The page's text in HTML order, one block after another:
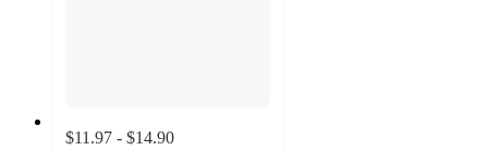
$11.97 - $14.90